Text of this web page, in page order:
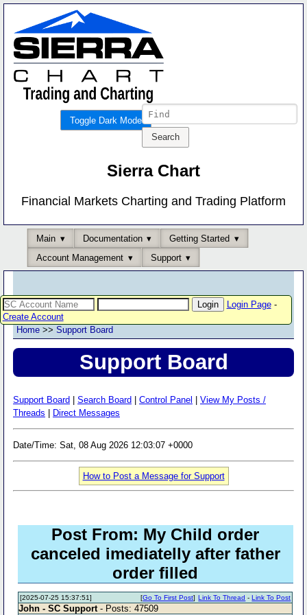
Toggle Dark Mode
Sierra Chart
Financial Markets Charting and Trading Platform
Main Documentation
Getting Started
Account Management
Support
Login Page-
Create Account
Home >> Support Board
Support Board
Support Board Search Board Control Panel
View My Posts /
Threads
Direct Messages
Date/Time: Sat, 08 Aug 2026 12:03:07 +0000
How to Post a Message for Support
Post From: My Child order
canceled imediatelly after father
order filled
[2025-07-25 15:37:51] Link To Thread -Link To Post
[Go To First Post]
John - SC Support - Posts: 47509